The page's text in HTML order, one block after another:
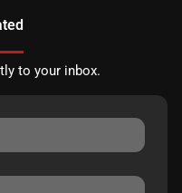
to your inbox.